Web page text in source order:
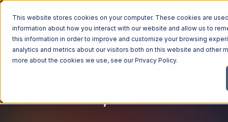
This website stores cookies on your computer. These cookies are
information about how you interact with our website and allow us to
this information in order to improve and customize your browsing
analytics and metrics about our visitors both on this website and other
more about the cookies we use, see ourPrivacy Policy.
Managed Services
Managed IT Services
Ntiva Enhances Midwest
of MXOtech, Inc.